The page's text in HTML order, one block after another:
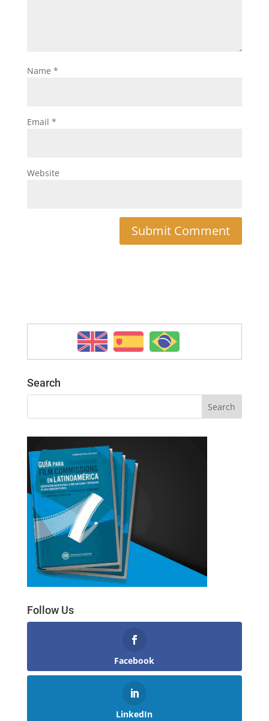
Name *
Email *
Website
Search
Follow Us
Facebook
LinkedIn